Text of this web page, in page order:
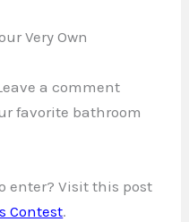
Very Own
a comment
favorite bathroom
enter? Visit this post
Contest.